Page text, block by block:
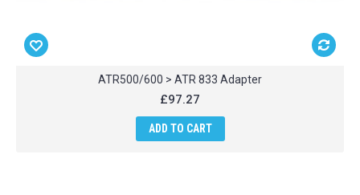
ATR500/600 > ATR 833 Adapter
£97.27
ADD TO CART